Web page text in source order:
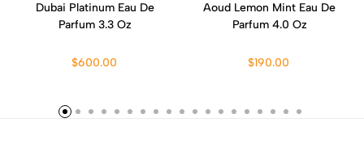
Dubai Platinum Eau De
Parfum 3.3 Oz
$600.00
Aoud Lemon Mint Eau De
Parfum 4.0 Oz
$190.00